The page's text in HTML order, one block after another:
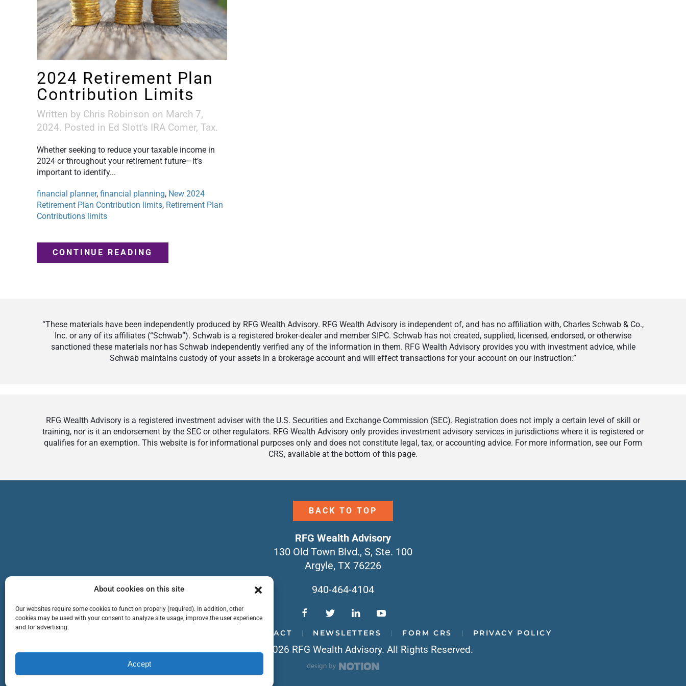
About cookies on this site
Our websites require some cookies to function properly (required). In addition, other
cookies may be used with your consent to analyze site usage, improve the user experience
and for advertising.
Accept
2024 Retirement Plan
Contribution Limits
Written by Chris Robinson on March 7,
2024. Posted in Ed Slott's IRA Corner, Tax.
Whether seeking to reduce your taxable income in
2024 or throughout your retirement future—it’s
important to identify...
financial planner, financial planning, New 2024
Retirement Plan Contribution limits, Retirement Plan
Contributions limits
CONTINUE READING
“These materials have been independently produced by RFG Wealth Advisory. RFG Wealth Advisory is independent of, and has no affiliation with, Charles Schwab & Co.,
Inc. or any of its affiliates (“Schwab”). Schwab is a registered broker-dealer and member SIPC. Schwab has not created, supplied, licensed, endorsed, or otherwise
sanctioned these materials nor has Schwab independently verified any of the information in them. RFG Wealth Advisory provides you with investment advice, while
Schwab maintains custody of your assets in a brokerage account and will effect transactions for your account on our instruction.”
RFG Wealth Advisory is a registered investment adviser with the U.S. Securities and Exchange Commission (SEC). Registration does not imply a certain level of skill or
training, nor is it an endorsement by the SEC or other regulators. RFG Wealth Advisory only provides investment advisory services in jurisdictions where it is registered or
qualifies for an exemption. This website is for informational purposes only and does not constitute legal, tax, or accounting advice. For more information, see our Form
CRS, available at the bottom of this page.
BACK TO TOP
RFG Wealth Advisory
130 Old Town Blvd., S, Ste. 100
Argyle, TX 76226
940-464-4104
CONTACT NEWSLETTERS FORM CRS PRIVACY POLICY
Copyright © 2026 RFG Wealth Advisory. All Rights Reserved.